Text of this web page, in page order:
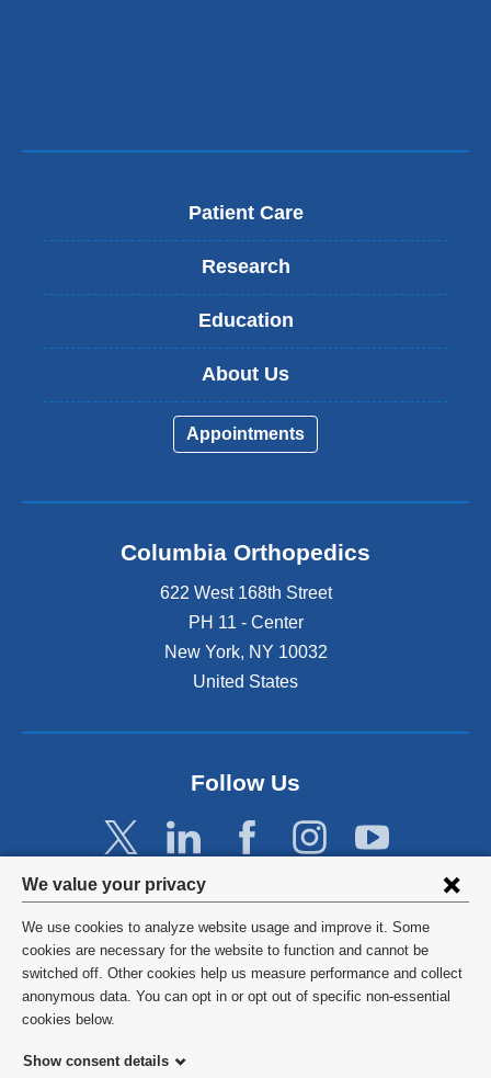
Privacy
settings
and
cookie
consent
We value your privacy
We use cookies to analyze website usage and improve it. Some
cookies are necessary for the website to function and cannot be
switched off. Other cookies help us measure performance and collect
anonymous data. You can opt in or opt out of specific non-essential
cookies below.
Show consent details
Patient Care
Research
Education
About Us
Appointments
Columbia Orthopedics
622 West 168th Street
PH 11 - Center
New York, NY 10032
United States
Follow Us
©2026 Columbia University
Privacy Policy